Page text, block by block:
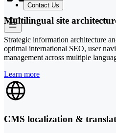
Contact Us
Multilingual site
Strategic information architecture
optimal international SEO, user
management across multiple
Learn more
CMS localization &